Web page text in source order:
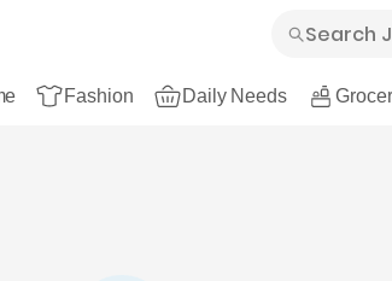
Fashion Daily Needs